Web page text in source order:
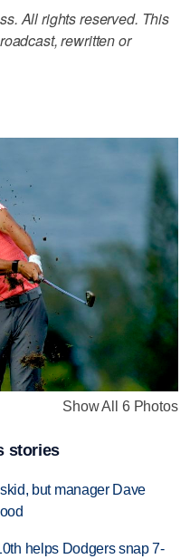
All rights reserved. This
rewritten or
Show All 6 Photos
stories
but manager Dave
helps Dodgers snap 7-